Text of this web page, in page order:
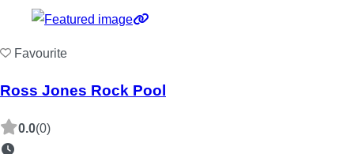
Favourite
Ross Jones Rock Pool
0.0(0)